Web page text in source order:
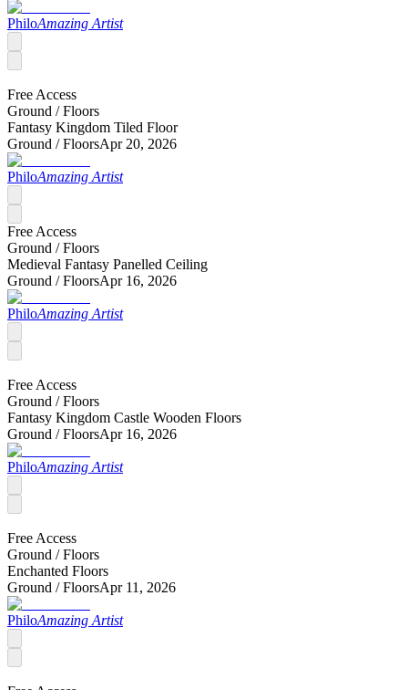
PhiloAmazing Artist
Free Access
Ground /Floors
Fantasy Kingdom Tiled Floor
Ground /FloorsApr 20, 2026
PhiloAmazing Artist
Free Access
Ground /Floors
Medieval Fantasy Panelled Ceiling
Ground /FloorsApr 16, 2026
PhiloAmazing Artist
Free Access
Ground /Floors
Fantasy Kingdom Castle Wooden Floors
Ground /FloorsApr 16, 2026
PhiloAmazing Artist
Free Access
Ground /Floors
Enchanted Floors
Ground /FloorsApr 11, 2026
PhiloAmazing Artist